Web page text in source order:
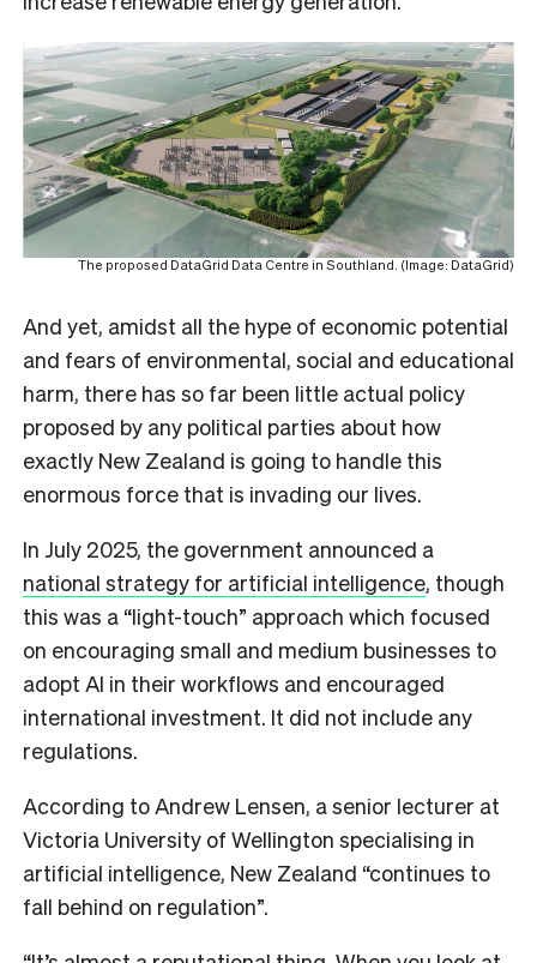
The proposed DataGrid Data Centre in Southland. (Image: DataGrid)
And yet, amidst all the hype of economic potential
and fears of environmental, social and educational
harm, there has so far been little actual policy
proposed by any political parties about how
exactly New Zealand is going to handle this
enormous force that is invading our lives.
In July 2025, the government announced a
national strategy for artificial intelligence, though
this was a “light-touch” approach which focused
on encouraging small and medium businesses to
adopt AI in their workflows and encouraged
international investment. It did not include any
regulations.
According to Andrew Lensen, a senior lecturer at
Victoria University of Wellington specialising in
artificial intelligence, New Zealand “continues to
fall behind on regulation”.